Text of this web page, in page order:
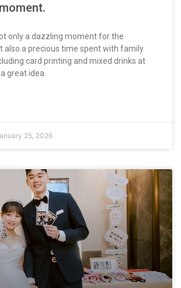
only a dazzling moment for the
also a precious time spent with family
card printing and mixed drinks at
great idea.
25, 2026